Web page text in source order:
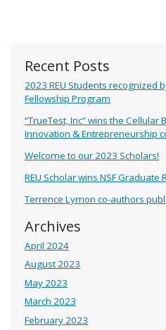
Recent Posts
2023 REU Students recognized
Fellowship Program
“TrueTest, Inc” wins the Cellular
Innovation & Entrepreneurship
Welcome to our 2023 Scholars!
REU Scholar wins NSF Graduate
Terrence Lymon co-authors
Archives
April 2024
August 2023
May 2023
March 2023
February 2023